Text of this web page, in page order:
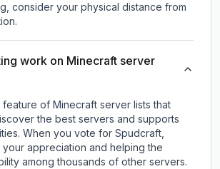
consider your physical distance from
work on Minecraft server
of Minecraft server lists that
the best servers and supports
When you vote for Spudcraft
appreciation and helping the
among thousands of other servers.